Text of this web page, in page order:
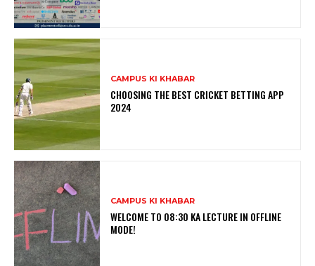
CAMPUS KI KHABAR
CHOOSING THE BEST CRICKET BETTING APP
2024
CAMPUS KI KHABAR
WELCOME TO 08:30 KA LECTURE IN OFFLINE
MODE!